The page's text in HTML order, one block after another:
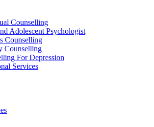
Counselling
Adolescent Psychologist
Counselling
Counselling
For Depression
Services